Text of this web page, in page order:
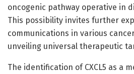
oncogenic pathway operative in
This possibility invites further
communications in various
unveiling universal therapeutic
The identification of CXCL5 as a